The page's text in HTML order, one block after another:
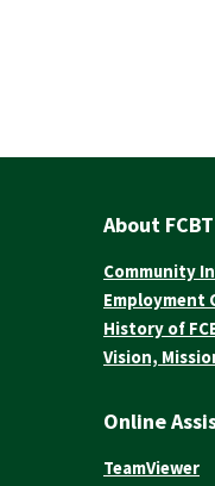
About FCBT
Community
Employment
History of
Vision,
Online
TeamViewer